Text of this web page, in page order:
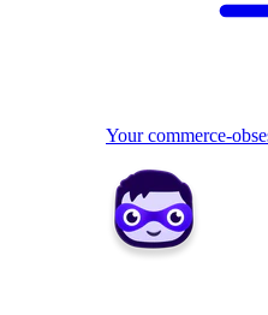
Your commerce-